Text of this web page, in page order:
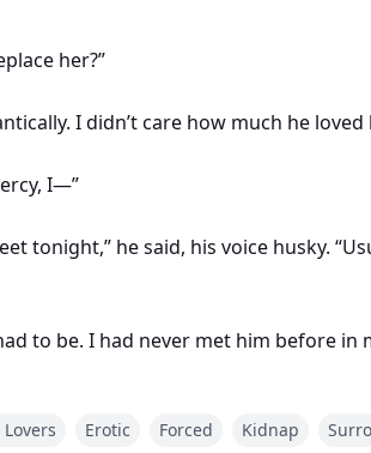
her?”
I didn’t care how much he
I—”
tonight,” he said, his voice husky.
to be. I had never met him before
Erotic Forced Kidnap